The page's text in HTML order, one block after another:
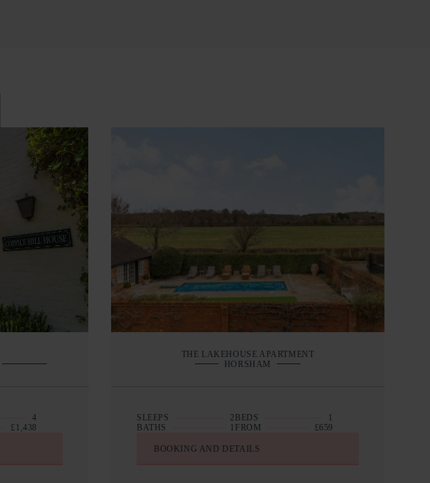
4
£1,438
THE LAKEHOUSE APARTMENT
HORSHAM
SLEEPS 2 BEDS
1
BATHS
1 FROM £659
BOOKING AND DETAILS